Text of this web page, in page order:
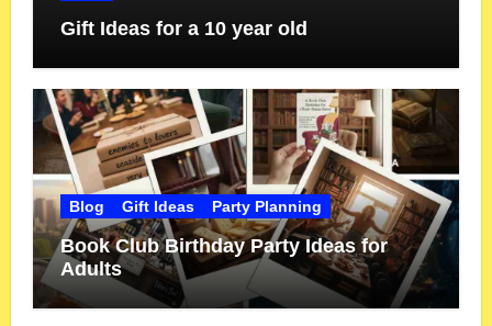
Gift Ideas for a 10 year old
Blog Gift Ideas Party Planning
Book Club Birthday Party Ideas for
Adults